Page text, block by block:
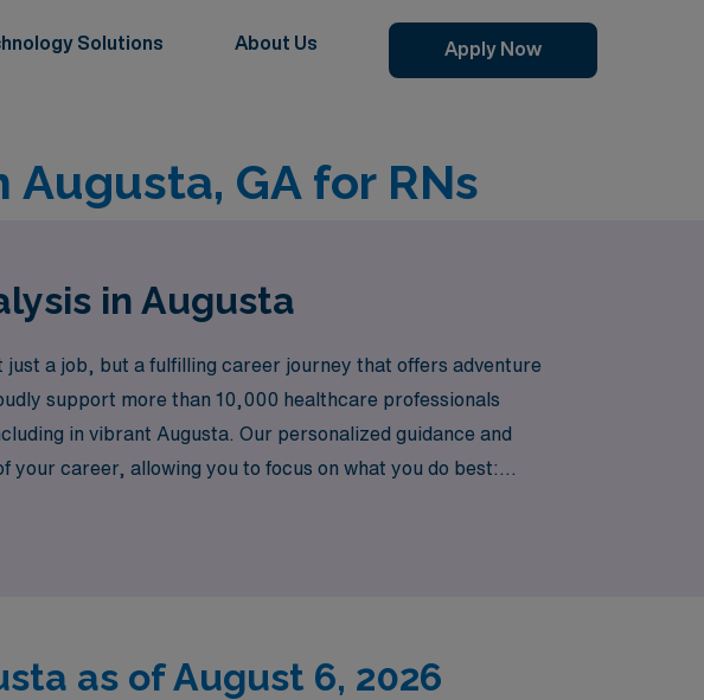
Solutions About Us Apply Now
Augusta, GA for RNs
in Augusta
a job, but a fulfilling career journey that offers adventure
support more than 10,000 healthcare professionals
in vibrant Augusta. Our personalized guidance and
career, allowing you to focus on what you do best:
as of August 6, 2026